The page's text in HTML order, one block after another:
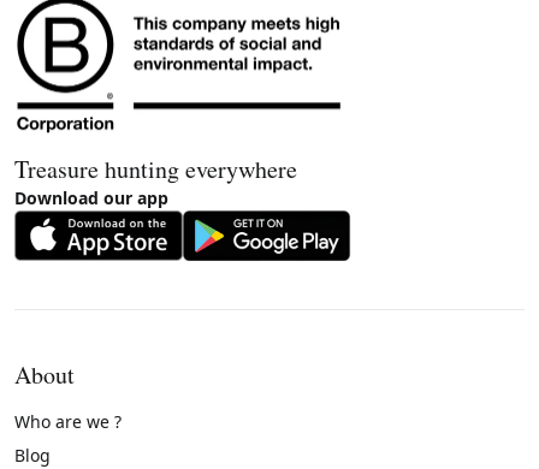
Treasure hunting everywhere
Download our app
About
Who are we ?
Blog